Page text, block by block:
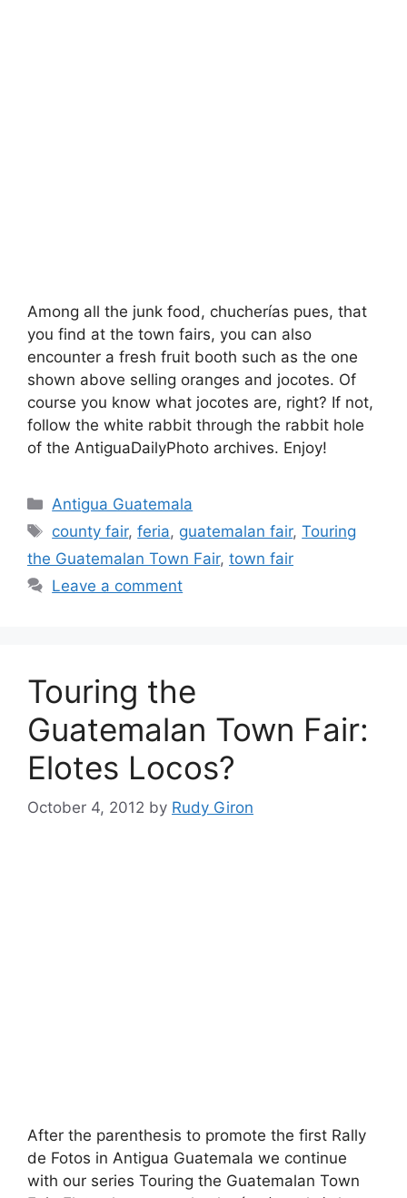
Among all the junk food, chucherías pues, that
you find at the town fairs, you can also
encounter a fresh fruit booth such as the one
shown above selling oranges and jocotes. Of
course you know what jocotes are, right? If not,
follow the white rabbit through the rabbit hole
of the AntiguaDailyPhoto archives. Enjoy!
Categories
Antigua Guatemala
Tags
county fair,feria, guatemalan fair,Touring
the Guatemalan Town Fair, town fair
Leave a comment
Touring the
Guatemalan Town Fair:
Elotes Locos?
October 4, 2012 by Rudy Giron
After the parenthesis to promote the first Rally
de Fotos in Antigua Guatemala we continue
with our series Touring the Guatemalan Town